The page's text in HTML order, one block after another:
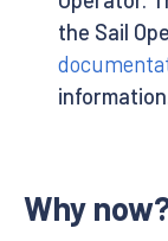
the Sail
Why